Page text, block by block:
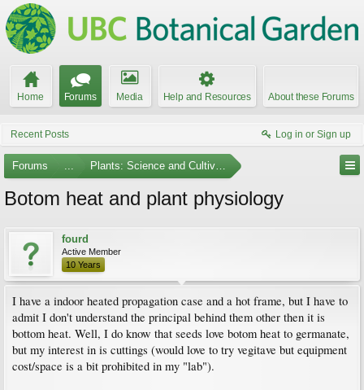
Home Forums Media Help and Resources About these Forums
Recent Posts Log in or Sign up
Forums ... Plants: Science and Cultivation
Botom heat and plant physiology
fourd
Active Member
10 Years
I have a indoor heated propagation case and a hot frame, but I have to
admit I don't understand the principal behind them other then it is
bottom heat. Well, I do know that seeds love botom heat to germanate,
but my interest in is cuttings (would love to try vegitave but equipment
cost/space is a bit prohibited in my "lab").